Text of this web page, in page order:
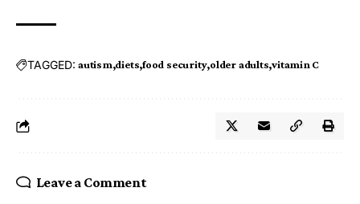
TAGGED: autism diets food security older adults vitamin C
Leave a Comment